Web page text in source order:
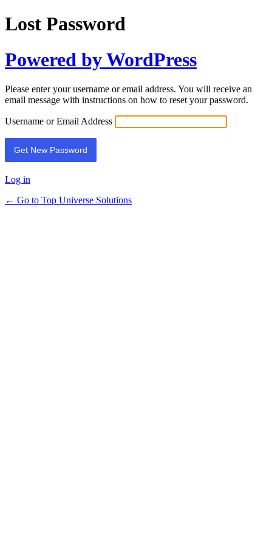
Lost Password
Powered by WordPress
Please enter your username or email address. You will receive an
email message with instructions on how to reset your password.
Username or Email Address
Log in
← Go to Top Universe Solutions